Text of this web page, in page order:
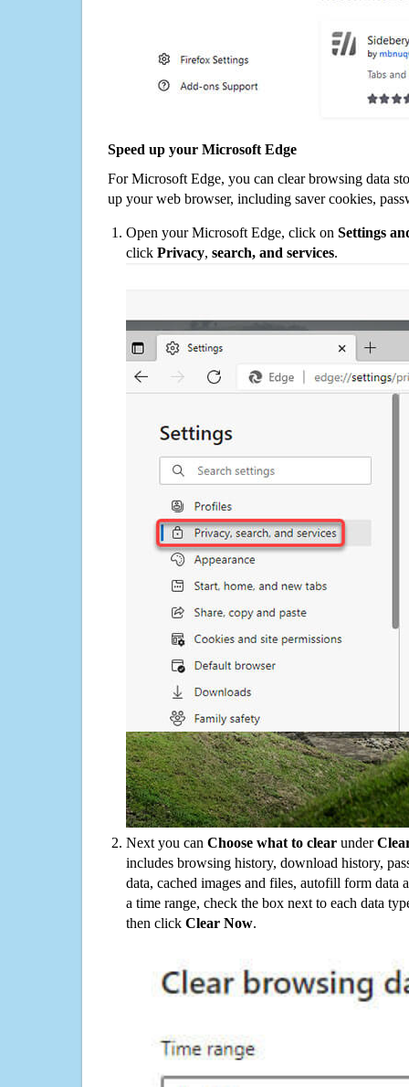
Speed up your Microsoft Edge
For Microsoft Edge, you can clear browsing data
up your web browser, including saver cookies,
Open your Microsoft Edge, click on Settings
click Privacy, search, and services.
Next you can Choose what to clear under
includes browsing history, download history,
data, cached images and files, autofill form data
a time range, check the box next to each data
then click Clear Now.